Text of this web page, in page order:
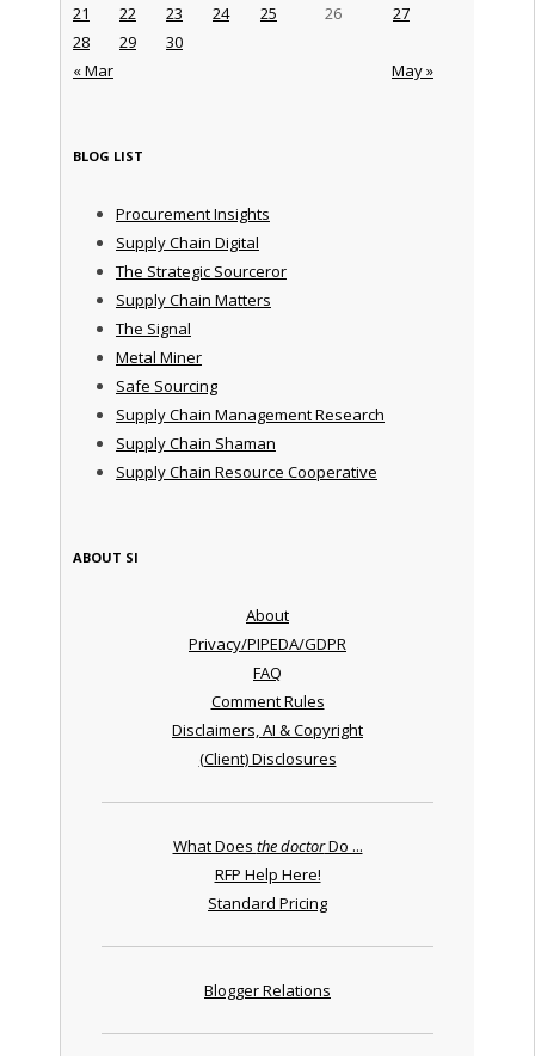
« Mar May »
21
22 23 24 25 26
27
28
29 30
BLOG LIST
Procurement Insights
Supply Chain Digital
The Strategic Sourceror
Supply Chain Matters
The Signal
Metal Miner
Safe Sourcing
Supply Chain Management Research
Supply Chain Shaman
Supply Chain Resource Cooperative
ABOUT SI
About
Privacy/PIPEDA/GDPR
FAQ
Comment Rules
Disclaimers, AI & Copyright
(Client) Disclosures
What Does the doctorDo ...
RFP Help Here!
Standard Pricing
Blogger Relations